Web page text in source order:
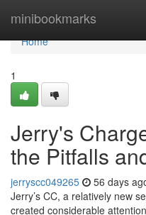
minibookmarks
Home
Home
1
Jerry's
the Pitfalls
jerryscc049265 56 days
Jerry’s CC, a relatively new
created considerable